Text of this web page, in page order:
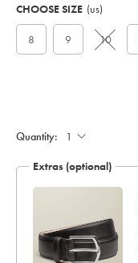
Actions
cart
CHOOSE SIZE (us)
8 9 10
Quantity:
Extras (optional)